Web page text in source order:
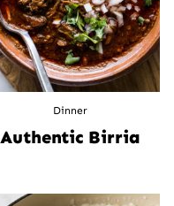
Dinner
Authentic Birria